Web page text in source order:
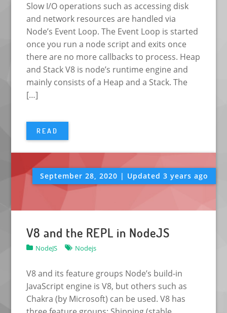
Slow I/O operations such as accessing disk
and network resources are handled via
Node’s Event Loop. The Event Loop is started
once you run a node script and exits once
there are no more callbacks to process. Heap
and Stack V8 is node’s runtime engine and
mainly consists of a Heap and a Stack. The
[…]
READ
September 28, 2020 | Updated 3 years ago
V8 and the REPL in NodeJS
NodeJS Nodejs
V8 and its feature groups Node’s build-in
JavaScript engine is V8, but others such as
Chakra (by Microsoft) can be used. V8 has